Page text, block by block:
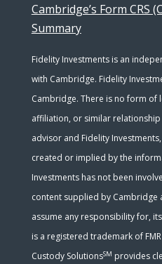
Cambridge’s Form CRS
Summary
Fidelity Investments is an
with Cambridge. Fidelity
Cambridge. There is no form of
affiliation, or similar
advisor and Fidelity
created or implied by the
Investments has not been
content supplied by Cambridge
assume any responsibility for,
is a registered trademark of
Custody SolutionsSM provides